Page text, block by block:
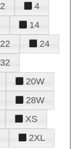
2
4
14
22
24
32
20W
28W
XS
2XL